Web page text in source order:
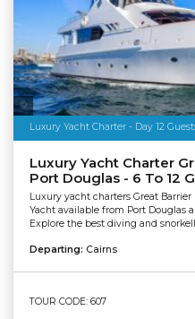
Luxury Yacht Charter - Day 12
Salty Dingo Media
Luxury Yacht Charter
Port Douglas - 6 To 12
Luxury yacht charters Great
Yacht available from Port Douglas
Explore the best diving and
Departing: Cairns
TOUR CODE: 607